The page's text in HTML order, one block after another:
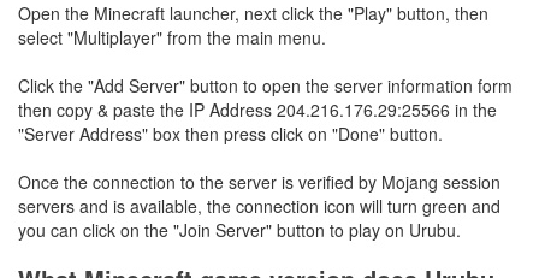
Open the Minecraft launcher, next click the "Play" button, then
select "Multiplayer" from the main menu.
Click the "Add Server" button to open the server information form
then copy & paste the IP Address 204.216.176.29:25566 in the
"Server Address" box then press click on "Done" button.
Once the connection to the server is verified by Mojang session
servers and is available, the connection icon will turn green and
you can click on the "Join Server" button to play on Urubu.